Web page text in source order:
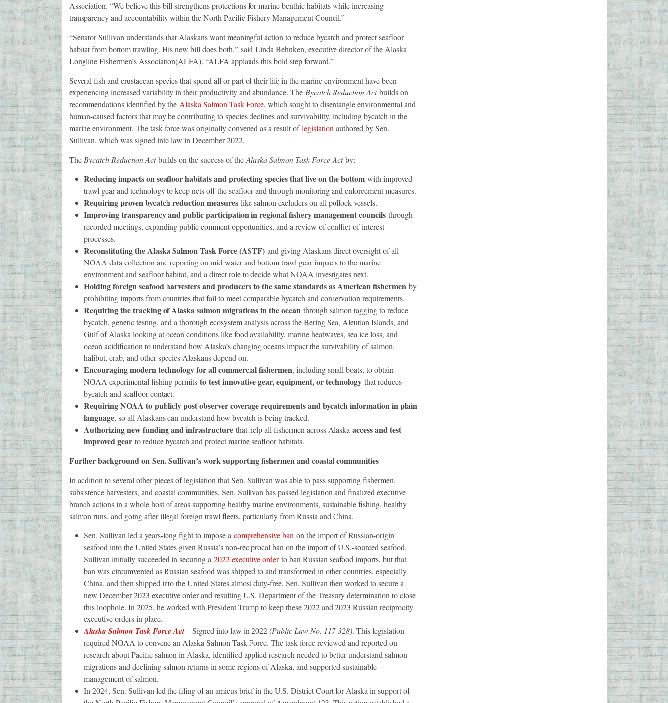
Association. “We believe this bill strengthens protections for marine benthic habitats while increasing
transparency and accountability within the North Pacific Fishery Management Council.”
“Senator Sullivan understands that Alaskans want meaningful action to reduce bycatch and protect seafloor
habitat from bottom trawling. His new bill does both,” said Linda Behnken, executive director of the Alaska
Longline Fishermen’s Association(ALFA). “ALFA applauds this bold step forward.”
Several fish and crustacean species that spend all or part of their life in the marine environment have been
experiencing increased variability in their productivity and abundance. The Bycatch Reduction Actbuilds on
recommendations identified by the Alaska Salmon Task Force, which sought to disentangle environmental and
human-caused factors that may be contributing to species declines and survivability, including bycatch in the
marine environment. The task force was originally convened as a result oflegislation authored by Sen.
Sullivan, which was signed into law in December 2022.
The Bycatch Reduction Actbuilds on the success of the Alaska Salmon Task Force Act by:
Reducing impacts on seafloor habitats and protecting species that live on the bottomwith improved
trawl gear and technology to keep nets off the seafloor and through monitoring and enforcement measures.
Requiring proven bycatch reduction measureslike salmon excluders on all pollock vessels.
Improving transparency and public participation in regional fishery management councilsthrough
recorded meetings, expanding public comment opportunities, and a review of conflict-of-interest
processes.
Reconstituting the Alaska Salmon Task Force (ASTF)and giving Alaskans direct oversight of all
NOAA data collection and reporting on mid-water and bottom trawl gear impacts to the marine
environment and seafloor habitat, and a direct role to decide what NOAA investigates next.
Holding foreign seafood harvesters and producers to the same standards as American fishermen by
prohibiting imports from countries that fail to meet comparable bycatch and conservation requirements.
Requiring the tracking of Alaska salmon migrations in the ocean through salmon tagging to reduce
bycatch, genetic testing, and a thorough ecosystem analysis across the Bering Sea, Aleutian Islands, and
Gulf of Alaska looking at ocean conditions like food availability, marine heatwaves, sea ice loss, and
ocean acidification to understand how Alaska’s changing oceans impact the survivability of salmon,
halibut, crab, and other species Alaskans depend on.
Encouraging modern technology for all commercial fishermen, including small boats, to obtain
NOAA experimental fishing permits to test innovative gear, equipment, or technology that reduces
bycatch and seafloor contact.
Requiring NOAA to publicly post observer coverage requirements and bycatch information in plain
language, so all Alaskans can understand how bycatch is being tracked.
Authorizing new funding and infrastructurethat help all fishermen across Alaska access and test
improved gearto reduce bycatch and protect marine seafloor habitats.
Further background on Sen. Sullivan’s work supporting fishermen and coastal communities
In addition to several other pieces of legislation that Sen. Sullivan was able to pass supporting fishermen,
subsistence harvesters, and coastal communities, Sen. Sullivan has passed legislation and finalized executive
branch actions in a whole host of areas supporting healthy marine environments, sustainable fishing, healthy
salmon runs, and going after illegal foreign trawl fleets, particularly from Russia and China.
Sen. Sullivan led a years-long fight to impose a comprehensive ban on the import of Russian-origin
seafood into the United States given Russia’s non-reciprocal ban on the import of U.S.-sourced seafood.
Sullivan initially succeeded in securing a 2022 executive orderto ban Russian seafood imports, but that
ban was circumvented as Russian seafood was shipped to and transformed in other countries, especially
China, and then shipped into the United States almost duty-free. Sen. Sullivan then worked to secure a
new December 2023 executive order and resulting U.S. Department of the Treasury determination to close
this loophole. In 2025, he worked with President Trump to keep these 2022 and 2023 Russian reciprocity
executive orders in place.
Alaska Salmon Task Force Act—Signed into law in 2022 (Public Law No. 117-328). This legislation
required NOAA to convene an Alaska Salmon Task Force. The task force reviewed and reported on
research about Pacific salmon in Alaska, identified applied research needed to better understand salmon
migrations and declining salmon returns in some regions of Alaska, and supported sustainable
management of salmon.
In 2024, Sen. Sullivan led the filing of an amicus brief in the U.S. District Court for Alaska in support of